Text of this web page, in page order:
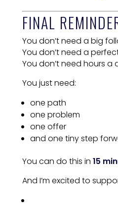
FINAL
You don’t need a big
You don’t need a
You don’t need hours a
You just need:
one path
one problem
one offer
and one tiny step
You can do this in 15
And I’m excited to